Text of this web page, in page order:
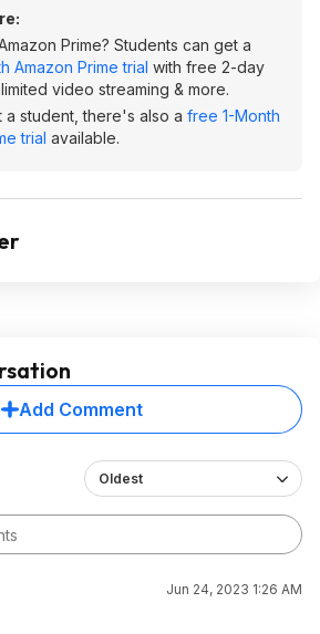
Prime? Students can get a
Amazon Prime trial with free 2-day
video streaming & more.
student, there's also a free 1-Month
trial available.
Add Comment
Oldest
Jun 24, 2023 1:26 AM